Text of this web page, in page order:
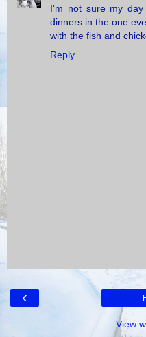
I'm not sure my
dinners in the one
with the fish and
Reply
‹
View